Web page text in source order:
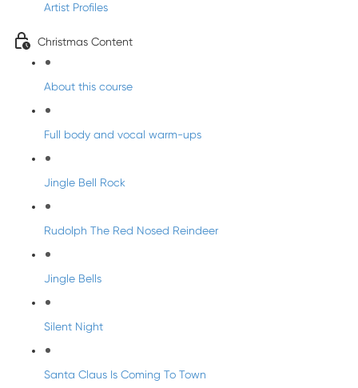
Artist Profiles
Christmas Content
About this course
Full body and vocal warm-ups
Jingle Bell Rock
Rudolph The Red Nosed Reindeer
Jingle Bells
Silent Night
Santa Claus Is Coming To Town